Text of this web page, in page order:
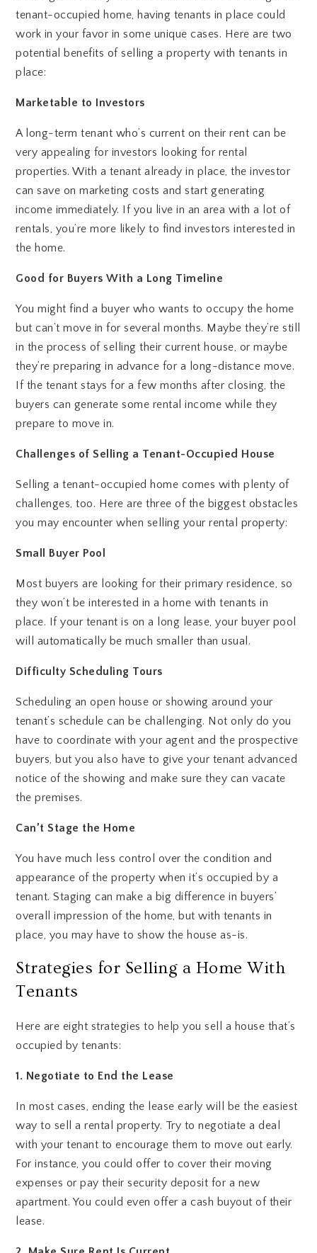
tenant-occupied home, having tenants in place could
work in your favor in some unique cases. Here are two
potential benefits of selling a property with tenants in
place:
Marketable to Investors
A long-term tenant who’s current on their rent can be
very appealing for investors looking for rental
properties. With a tenant already in place, the investor
can save on marketing costs and start generating
income immediately. If you live in an area with a lot of
rentals, you’re more likely to find investors interested in
the home.
Good for Buyers With a Long Timeline
You might find a buyer who wants to occupy the home
but can’t move in for several months. Maybe they’re still
in the process of selling their current house, or maybe
they’re preparing in advance for a long-distance move.
If the tenant stays for a few months after closing, the
buyers can generate some rental income while they
prepare to move in.
Challenges of Selling a Tenant-Occupied House
Selling a tenant-occupied home comes with plenty of
challenges, too. Here are three of the biggest obstacles
you may encounter when selling your rental property:
Small Buyer Pool
Most buyers are looking for their primary residence, so
they won’t be interested in a home with tenants in
place. If your tenant is on a long lease, your buyer pool
will automatically be much smaller than usual.
Difficulty Scheduling Tours
Scheduling an open house or showing around your
tenant’s schedule can be challenging. Not only do you
have to coordinate with your agent and the prospective
buyers, but you also have to give your tenant advanced
notice of the showing and make sure they can vacate
the premises.
Can’t Stage the Home
You have much less control over the condition and
appearance of the property when it’s occupied by a
tenant. Staging can make a big difference in buyers’
overall impression of the home, but with tenants in
place, you may have to show the house as-is.
Strategies for Selling a Home With
Tenants
Here are eight strategies to help you sell a house that’s
occupied by tenants:
1. Negotiate to End the Lease
In most cases, ending the lease early will be the easiest
way to sell a rental property. Try to negotiate a deal
with your tenant to encourage them to move out early.
For instance, you could offer to cover their moving
expenses or pay their security deposit for a new
apartment. You could even offer a cash buyout of their
lease.